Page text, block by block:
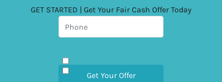
GET STARTED | Get Your Fair Cash Offer Today